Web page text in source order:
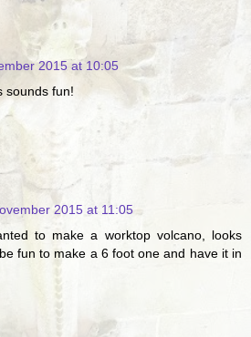
2015 at 10:05
sounds fun!
2015 at 11:05
to make a worktop volcano, looks
fun to make a 6 foot one and have it in